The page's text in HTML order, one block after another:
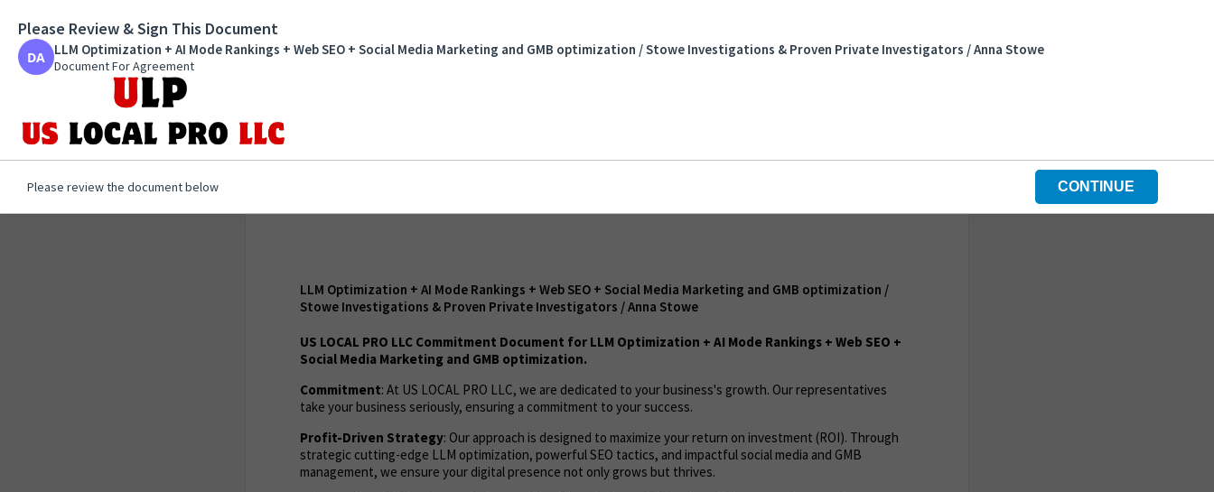
LLM Optimization + AI Mode Rankings + Web SEO + Social Media
Marketing and GMB optimization / Stowe Investigations & Proven
Private Investigators / Anna Stowe
LLM Optimization + AI Mode Rankings + Web SEO + Social Media Marketing and GMB optimization /
Stowe Investigations & Proven Private Investigators / Anna Stowe
US LOCAL PRO LLC Commitment Document for LLM Optimization + AI Mode Rankings + Web SEO +
Social Media Marketing and GMB optimization.
Commitment: At US LOCAL PRO LLC, we are dedicated to your business's growth. Our representatives
take your business seriously, ensuring a commitment to your success.
Profit-Driven Strategy: Our approach is designed to maximize your return on investment (ROI). Through
strategic cutting-edge LLM optimization, powerful SEO tactics, and impactful social media and GMB
management, we ensure your digital presence not only grows but thrives.
Please Review & Sign This Document
LLM Optimization + AI Mode Rankings + Web SEO + Social Media Marketing and GMB optimization / Stowe Investigations & Proven Private Investigators / Anna Stowe
Document For Agreement
Please review the document below CONTINUE